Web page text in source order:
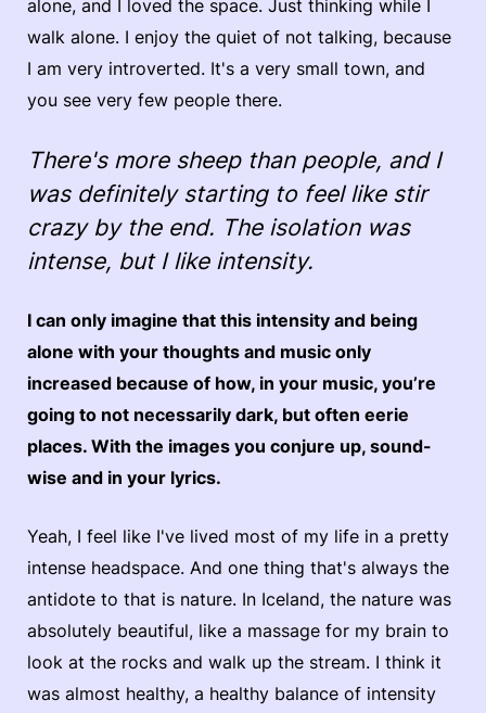
alone, and I loved the space. Just thinking while I
walk alone. I enjoy the quiet of not talking, because
I am very introverted. It's a very small town, and
you see very few people there.
There's more sheep than people, and I
was definitely starting to feel like stir
crazy by the end. The isolation was
intense, but I like intensity.
I can only imagine that this intensity and being
alone with your thoughts and music only
increased because of how, in your music, you’re
going to not necessarily dark, but often eerie
places. With the images you conjure up, sound-
wise and in your lyrics.
Yeah, I feel like I've lived most of my life in a pretty
intense headspace. And one thing that's always the
antidote to that is nature. In Iceland, the nature was
absolutely beautiful, like a massage for my brain to
look at the rocks and walk up the stream. I think it
was almost healthy, a healthy balance of intensity